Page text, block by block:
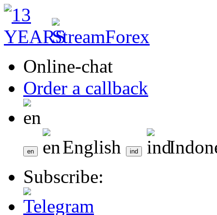
Online-chat
Order a callback
English
Subscribe: